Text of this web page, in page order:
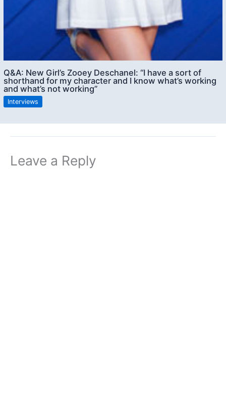
Q&A: New Girl’s Zooey Deschanel: “I have a sort of
shorthand for my character and I know what’s working
and what’s not working”
Interviews
Leave a Reply